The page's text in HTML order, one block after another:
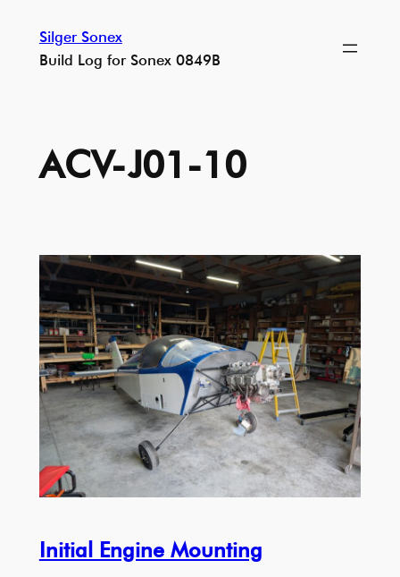
content
Silger Sonex
Build Log for Sonex 0849B
ACV-J01-10
Initial Engine Mounting